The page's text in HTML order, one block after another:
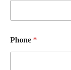
Phone *